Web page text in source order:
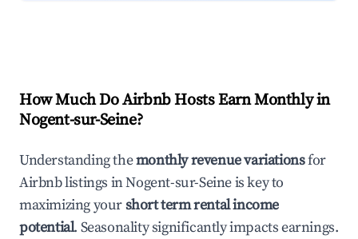
How Much Do Airbnb Hosts Earn Monthly in
Nogent-sur-Seine?
Understanding themonthly revenue variationsfor
Airbnb listings inNogent-sur-Seineis key to
maximizing yourshort term rental income
potential. Seasonality significantly impacts earnings.